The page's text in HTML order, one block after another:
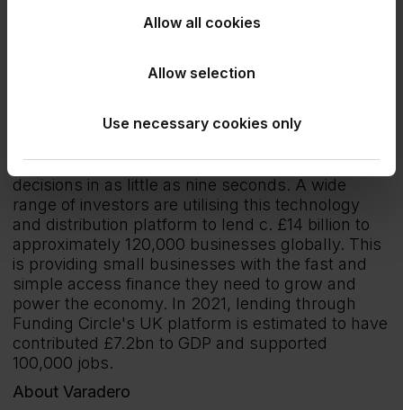
Allow all cookies
Allow selection
Use necessary cookies only
Manager: 07522 237268
and unparalleled instant decision lending
finance in an average of six minutes, with lending
decisions in as little as nine seconds. A wide
range of investors are utilising this technology
and distribution platform to lend c. £14 billion to
approximately 120,000 businesses globally. This
is providing small businesses with the fast and
simple access finance they need to grow and
power the economy. In 2021, lending through
Funding Circle's UK platform is estimated to have
contributed £7.2bn to GDP and supported
100,000 jobs.
About Varadero